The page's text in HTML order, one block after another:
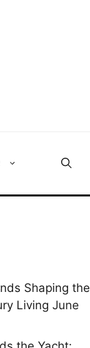
Shaping the
Living June